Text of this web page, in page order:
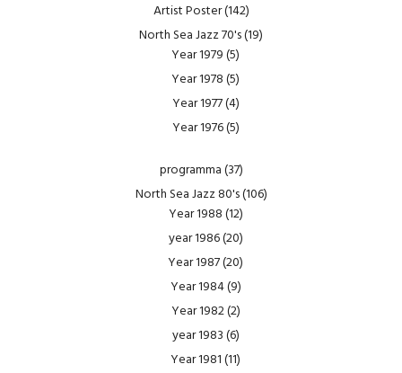
Artist Poster(142)
North Sea Jazz 70's(19)
Year 1979(5)
Year 1978(5)
Year 1977(4)
Year 1976(5)
programma(37)
North Sea Jazz 80's(106)
Year 1988(12)
year 1986(20)
Year 1987(20)
Year 1984(9)
Year 1982(2)
year 1983(6)
Year 1981(11)